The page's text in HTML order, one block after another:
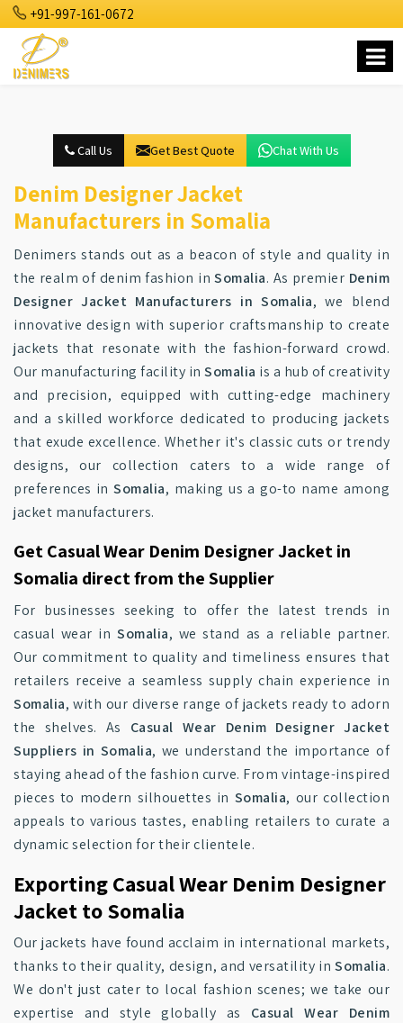
+91-997-161-0672
Call Us Get Best Quote Chat With Us
Denim Designer Jacket
Manufacturers in Somalia
Denimers stands out as a beacon of style and quality in
the realm of denim fashion inSomalia. As premier Denim
Designer Jacket Manufacturers in Somalia, we blend
innovative design with superior craftsmanship to create
jackets that resonate with the fashion-forward crowd.
Our manufacturing facility in Somalia is a hub of creativity
and precision, equipped with cutting-edge machinery
and a skilled workforce dedicated to producing jackets
that exude excellence. Whether it's classic cuts or trendy
designs, our collection caters to a wide range of
preferences inSomalia, making us a go-to name among
jacket manufacturers.
Get Casual Wear Denim Designer Jacket in
Somalia direct from the Supplier
For businesses seeking to offer the latest trends in
casual wear in Somalia, we stand as a reliable partner.
Our commitment to quality and timeliness ensures that
retailers receive a seamless supply chain experience in
Somalia, with our diverse range of jackets ready to adorn
the shelves. As Casual Wear Denim Designer Jacket
Suppliers in Somalia, we understand the importance of
staying ahead of the fashion curve. From vintage-inspired
pieces to modern silhouettes in Somalia, our collection
appeals to various tastes, enabling retailers to curate a
dynamic selection for their clientele.
Exporting Casual Wear Denim Designer
Jacket to Somalia
Our jackets have found acclaim in international markets,
thanks to their quality, design, and versatility in Somalia.
We don't just cater to local fashion scenes; we take our
expertise and style globally as Casual Wear Denim